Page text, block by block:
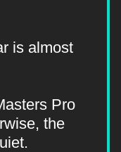
is almost
Pro
the